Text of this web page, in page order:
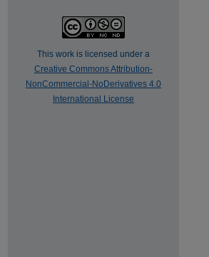
This work is licensed under a
Creative Commons Attribution-
NonCommercial-NoDerivatives 4.0
International License